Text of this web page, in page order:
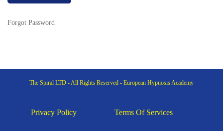
Forgot Password
The Spiral LTD - All Rights Reserved - European Hypnosis Academy
Privacy Policy Terms Of Services